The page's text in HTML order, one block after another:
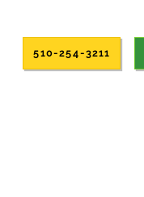
510-254-3211